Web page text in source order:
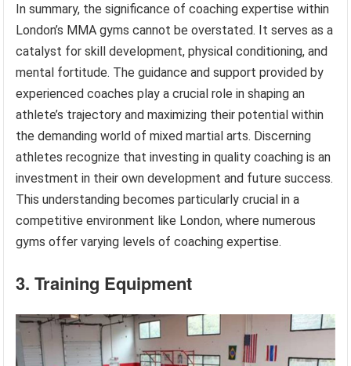
In summary, the significance of coaching expertise within
London’s MMA gyms cannot be overstated. It serves as a
catalyst for skill development, physical conditioning, and
mental fortitude. The guidance and support provided by
experienced coaches play a crucial role in shaping an
athlete’s trajectory and maximizing their potential within
the demanding world of mixed martial arts. Discerning
athletes recognize that investing in quality coaching is an
investment in their own development and future success.
This understanding becomes particularly crucial in a
competitive environment like London, where numerous
gyms offer varying levels of coaching expertise.
3. Training Equipment